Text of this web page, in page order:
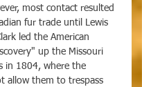
most contact resulted
fur trade until Lewis
led the American
up the Missouri
in 1804, where the
allow them to trespass